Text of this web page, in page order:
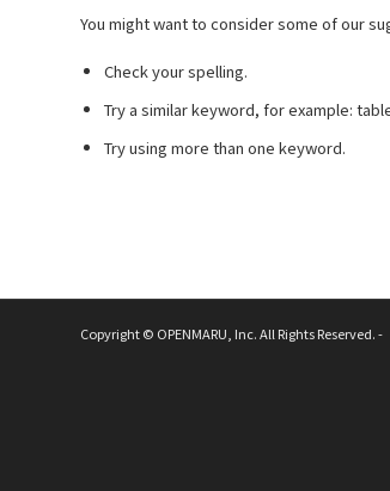
You might want to consider some of our
Check your spelling.
Try a similar keyword, for example:
Try using more than one keyword.
Copyright © OPENMARU, Inc. All Rights Reserved. -